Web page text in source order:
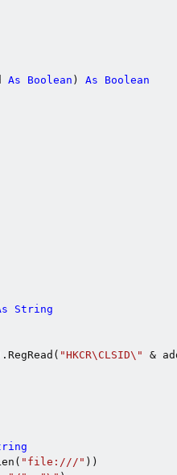
As Boolean ) As Boolean
String
"HKCR\CLSID\" &
"file:///" ))